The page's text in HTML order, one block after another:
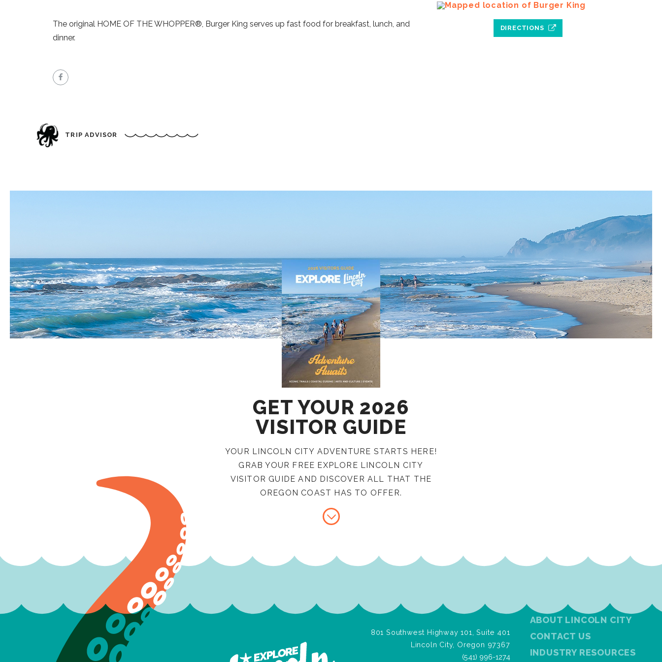
DIRECTIONS
The original HOME OF THE WHOPPER®, Burger King serves up fast food for breakfast, lunch, and
dinner.
TRIP ADVISOR
GET YOUR 2026
VISITOR GUIDE
YOUR LINCOLN CITY ADVENTURE STARTS HERE!
GRAB YOUR FREE EXPLORE LINCOLN CITY
VISITOR GUIDE AND DISCOVER ALL THAT THE
OREGON COAST HAS TO OFFER.
801 Southwest Highway 101, Suite 401
Lincoln City, Oregon 97367
(541) 996-1274
ABOUT LINCOLN CITY
CONTACT US
INDUSTRY RESOURCES